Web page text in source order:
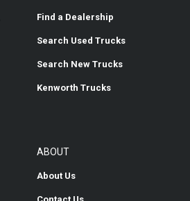
Find a Dealership
Search Used Trucks
Search New Trucks
Kenworth Trucks
ABOUT
About Us